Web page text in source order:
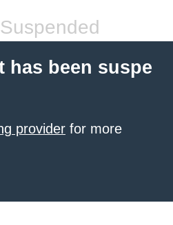
has been suspe
provider for more